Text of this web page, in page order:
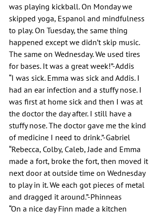
was playing kickball. On Monday we
skipped yoga, Espanol and mindfulness
to play. On Tuesday, the same thing
happened except we didn’t skip music.
The same on Wednesday. We used tires
for bases. It was a great week!”-Addis
“I was sick. Emma was sick and Addis. I
had an ear infection and a stuffy nose. I
was first at home sick and then I was at
the doctor the day after. I still have a
stuffy nose. The doctor gave me the kind
of medicine I need to drink.”-Gabriel
“Rebecca, Colby, Caleb, Jade and Emma
made a fort, broke the fort, then moved it
next door at outside time on Wednesday
to play in it. We each got pieces of metal
and dragged it around.”-Phinneas
“On a nice day Finn made a kitchen